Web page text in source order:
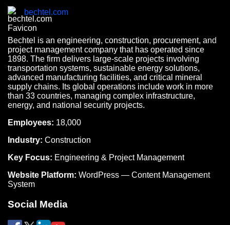
bechtel.com
Bechtel is an engineering, construction, procurement, and
project management company that has operated since
1898. The firm delivers large-scale projects involving
transportation systems, sustainable energy solutions,
advanced manufacturing facilities, and critical mineral
supply chains. Its global operations include work in more
than 33 countries, managing complex infrastructure,
energy, and national security projects.
Employees: 18,000
Industry: Construction
Key Focus: Engineering & Project Management
Website Platform: WordPress — Content Management
System
Social Media